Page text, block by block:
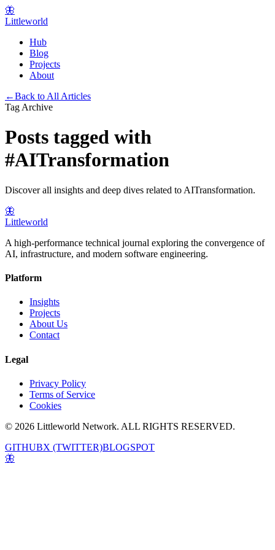
🦋
Littleworld
Hub
Blog
Projects
About
←Back to All Articles
Tag Archive
Posts tagged with
#AITransformation
Discover all insights and deep dives related to AITransformation.
🦋
Littleworld
A high-performance technical journal exploring the convergence of
AI, infrastructure, and modern software engineering.
Platform
Insights
Projects
About Us
Contact
Legal
Privacy Policy
Terms of Service
Cookies
© 2026 Littleworld Network. ALL RIGHTS RESERVED.
GITHUBX (TWITTER)BLOGSPOT
🦋